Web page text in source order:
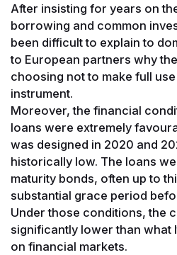
After insisting for years on
borrowing and common
been difficult to explain to
to European partners why
choosing not to make full
instrument.
Moreover, the financial
loans were extremely
was designed in 2020 and
historically low. The loans
maturity bonds, often up to
substantial grace period
Under those conditions, the
significantly lower than what
on financial markets.